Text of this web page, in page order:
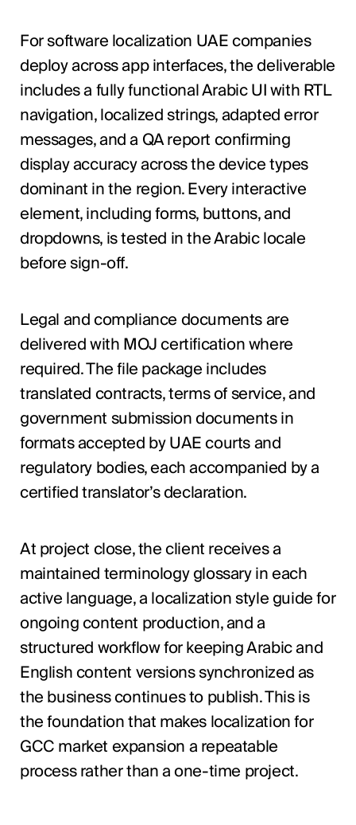
For software localization UAE companies
deploy across app interfaces, the deliverable
includes a fully functional Arabic UI with RTL
navigation, localized strings, adapted error
messages, and a QA report confirming
display accuracy across the device types
dominant in the region. Every interactive
element, including forms, buttons, and
dropdowns, is tested in the Arabic locale
before sign-off.
Legal and compliance documents are
delivered with MOJ certification where
required. The file package includes
translated contracts, terms of service, and
government submission documents in
formats accepted by UAE courts and
regulatory bodies, each accompanied by a
certified translator’s declaration.
At project close, the client receives a
maintained terminology glossary in each
active language, a localization style guide for
ongoing content production, and a
structured workflow for keeping Arabic and
English content versions synchronized as
the business continues to publish. This is
the foundation that makes localization for
GCC market expansion a repeatable
process rather than a one-time project.